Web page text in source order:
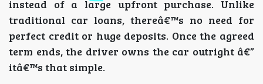
instead of a large upfront purchase. Unlike
traditional car loans, thereâ€™s no need for
perfect credit or huge deposits. Once the agreed
term ends, the driver owns the car outright â€”
itâ€™s that simple.